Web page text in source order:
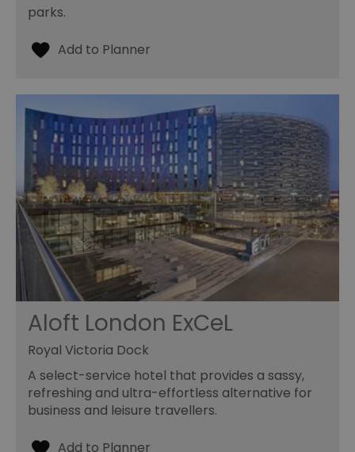
parks.
Aloft London ExCeL
Royal Victoria Dock
A select-service hotel that provides a sassy,
refreshing and ultra-effortless alternative for
business and leisure travellers.